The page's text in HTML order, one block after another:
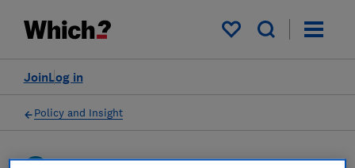
My saved items
Log in
Join
Policy and Insight